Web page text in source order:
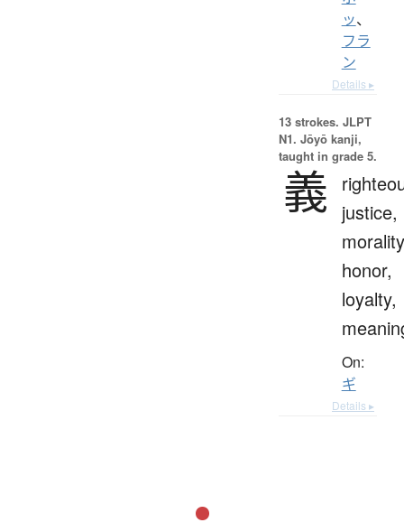
ッ、
フラ
ン
Details ▸
13 strokes. JLPT
N1. Jōyō kanji,
taught in grade 5.
義
justice,
honor,
loyalty,
On:
ギ
Details ▸